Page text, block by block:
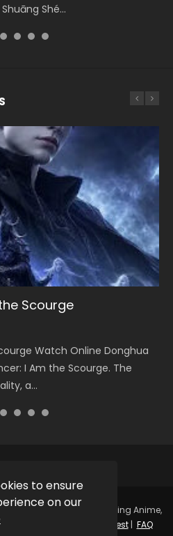
to ensure
on our
Shé...
...
B... Movie Forbidden Zone 遮
Scourge
Watch Online Donghua
I Am the Scourge. The
a...
Season 2
2 天官赐福 第二季 Watch
Series Heaven Officials
Watch Chinese Anime
Season 1 斗罗大陆 Eng Sub
Sect m...
3
Xingkong 2nd Season) 吞
Donghua Chinese Anime
3...
Season 3
3 (Wan Jie Shen Zhu S3) 万界
Streaming New Chinese
Seas...
Watch Online Streaming Anime,
For Free.
Request| FAQ